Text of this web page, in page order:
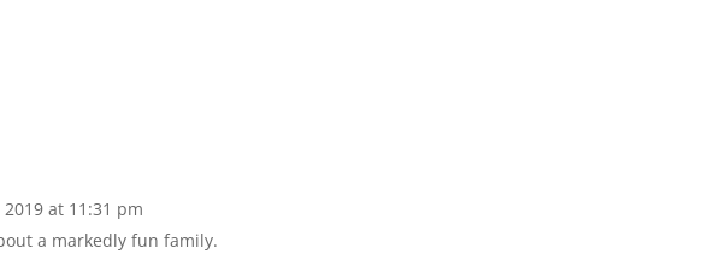
at 11:31 pm
a markedly fun family.